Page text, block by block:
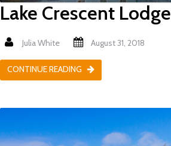
Lake Crescent Lodge
Julia White August 31, 2018
CONTINUE READING